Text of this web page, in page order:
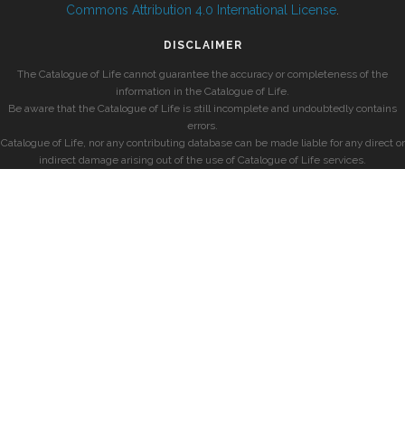
Commons Attribution 4.0 International License
DISCLAIMER
The Catalogue of Life cannot guarantee the accuracy or completeness of the
information in the Catalogue of Life.
Be aware that the Catalogue of Life is still incomplete and undoubtedly contains
errors.
Catalogue of Life, nor any contributing database can be made liable for any direct or
indirect damage arising out of the use of Catalogue of Life services.